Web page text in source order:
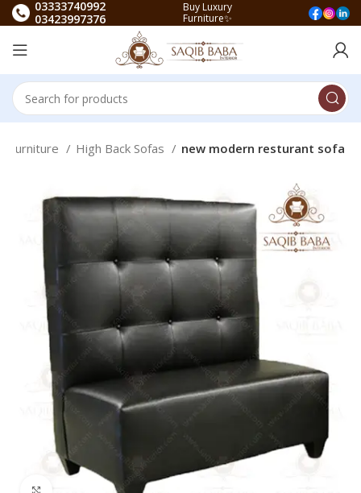
03333740992
03423997376
Buy Luxury
Furniture✨
Furniture High Back Sofas new modern resturant sofa